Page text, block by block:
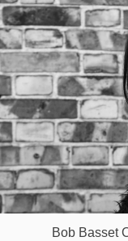
RU
UA
Bob Basset